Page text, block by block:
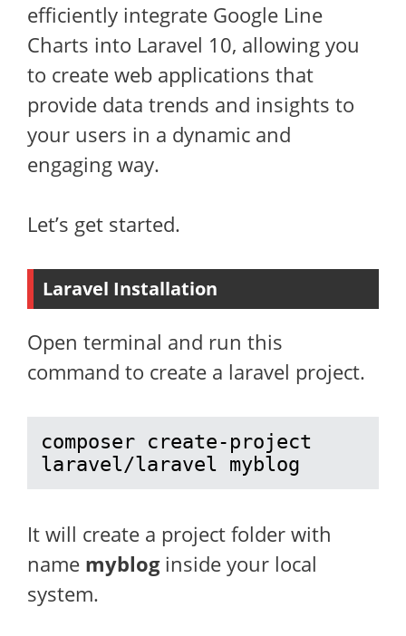
efficiently integrate Google Line
Charts into Laravel 10, allowing you
to create web applications that
provide data trends and insights to
your users in a dynamic and
engaging way.
Let’s get started.
Laravel Installation
Open terminal and run this
command to create a laravel project.
composer create-project
laravel/laravel myblog
It will create a project folder with
name mybloginside your local
system.